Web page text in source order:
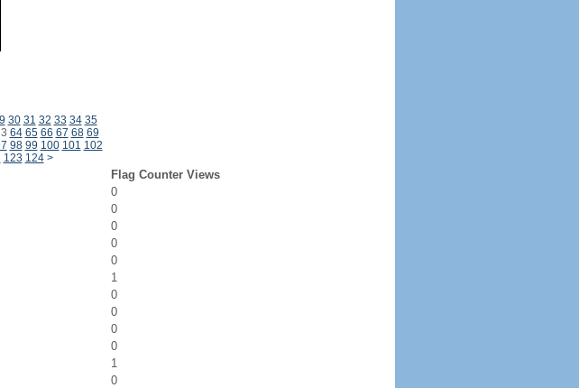
30 31 32 33 34 35
64 65 66 67 68 69
98 99 100 101 102
123 124 >
Flag Counter Views
0
0
0
0
0
1
0
0
0
0
1
0